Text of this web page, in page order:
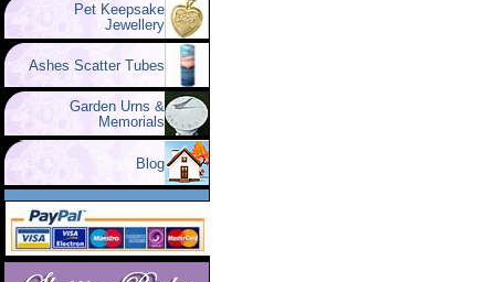
Pet Keepsake
Jewellery
Ashes Scatter Tubes
Garden Urns &
Memorials
Blog